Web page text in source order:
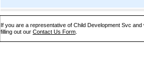
If you are a representative of Child Development Svc
filling out our Contact Us Form